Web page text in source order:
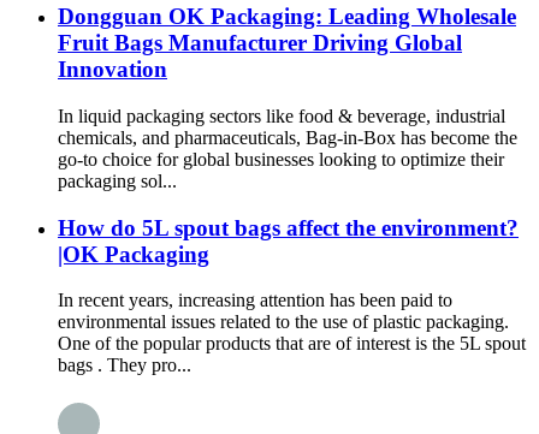
Dongguan OK Packaging: Leading Wholesale
Fruit Bags Manufacturer Driving Global
Innovation
In liquid packaging sectors like food & beverage, industrial
chemicals, and pharmaceuticals, Bag-in-Box has become the
go-to choice for global businesses looking to optimize their
packaging sol...
How do 5L spout bags affect the environment?
|OK Packaging
In recent years, increasing attention has been paid to
environmental issues related to the use of plastic packaging.
One of the popular products that are of interest is the 5L spout
bags . They pro...